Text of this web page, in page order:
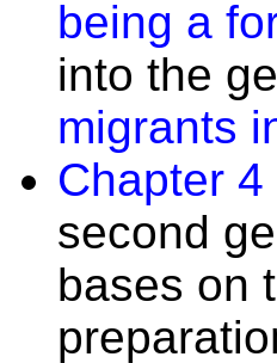
being a
into the
migrants
Chapter 4
second
bases on